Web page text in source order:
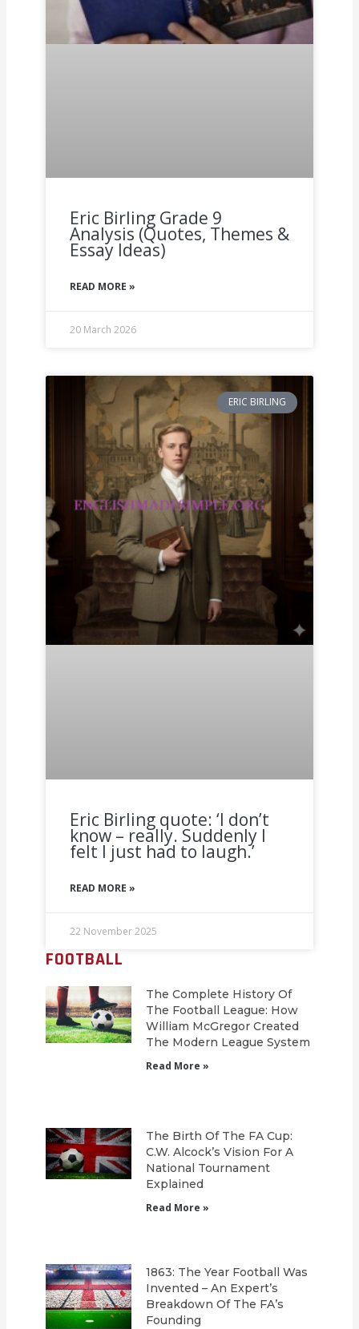
Eric Birling Grade 9
Analysis (Quotes, Themes &
Essay Ideas)
READ MORE »
20 March 2026
ERIC BIRLING
Eric Birling quote: ‘I don’t
know – really. Suddenly I
felt I just had to laugh.’
READ MORE »
22 November 2025
FOOTBALL
The Complete History Of
The Football League: How
William McGregor Created
The Modern League System
Read More »
The Birth Of The FA Cup:
C.W. Alcock’s Vision For A
National Tournament
Explained
Read More »
1863: The Year Football Was
Invented – An Expert’s
Breakdown Of The FA’s
Founding